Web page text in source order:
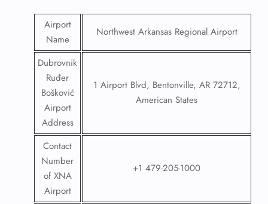
Airport
Name
Northwest Arkansas Regional Airport
Dubrovnik
Ruđer
Bošković
Airport
Address
1 Airport Blvd, Bentonville, AR 72712,
American States
Contact
Number
of XNA
Airport
+1 479-205-1000